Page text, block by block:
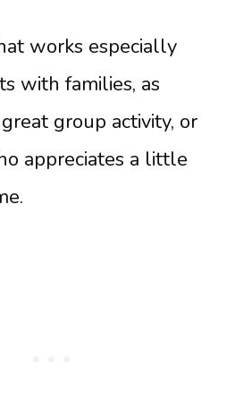
works especially
with families, as
group activity, or
appreciates a little